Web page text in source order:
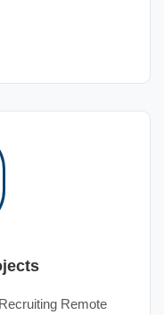
Remote